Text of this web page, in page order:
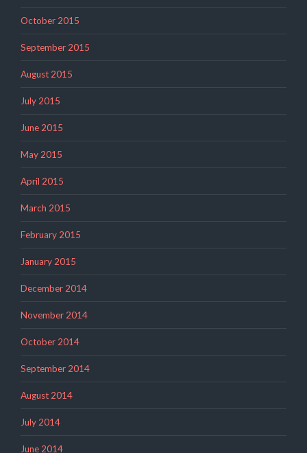
October 2015
September 2015
August 2015
July 2015
June 2015
May 2015
April 2015
March 2015
February 2015
January 2015
December 2014
November 2014
October 2014
September 2014
August 2014
July 2014
June 2014